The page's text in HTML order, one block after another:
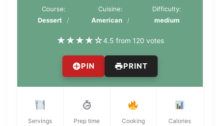
Course:
Dessert
Cuisine:
American
Difficulty:
medium
★★★★☆4.5 from 120 votes
PIN PRINT
Servings Prep time
Cooking
Calories